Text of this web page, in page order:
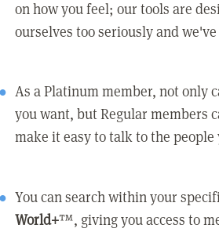
on how you feel; our tools are
ourselves too seriously and
As a Platinum member, not only
you want, but Regular members
make it easy to talk to the people
You can search within your
World+™, giving you access to